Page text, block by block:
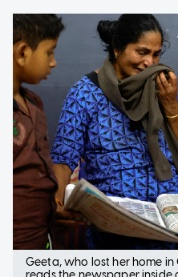
Geeta, who lost her home